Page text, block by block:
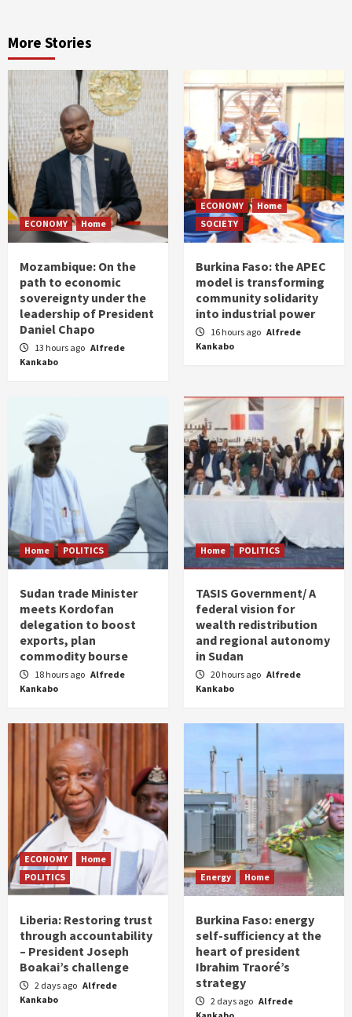
More Stories
ECONOMY Home
Mozambique: On the
path to economic
sovereignty under the
leadership of President
Daniel Chapo
13 hours ago Alfrede
Kankabo
ECONOMY
Home
SOCIETY
Burkina Faso: the APEC
model is transforming
community solidarity
into industrial power
16 hours ago Alfrede
Kankabo
Home POLITICS
Sudan trade Minister
meets Kordofan
delegation to boost
exports, plan
commodity bourse
18 hours ago Alfrede
Kankabo
Home POLITICS
TASIS Government/ A
federal vision for
wealth redistribution
and regional autonomy
in Sudan
20 hours ago Alfrede
Kankabo
ECONOMY
Home
POLITICS
Liberia: Restoring trust
through accountability
– President Joseph
Boakai’s challenge
2 days ago Alfrede
Kankabo
Energy Home
Burkina Faso: energy
self-sufficiency at the
heart of president
Ibrahim Traoré’s
strategy
2 days ago Alfrede